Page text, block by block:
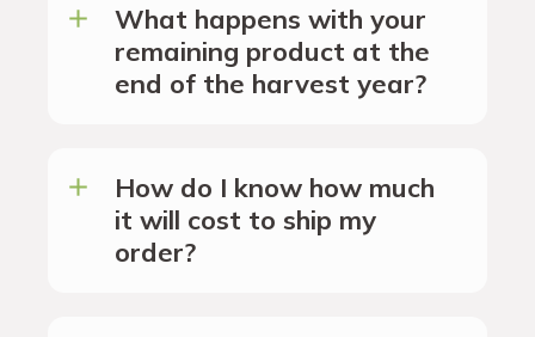
What happens with your
remaining product at the
end of the harvest year?
How do I know how much
it will cost to ship my
order?